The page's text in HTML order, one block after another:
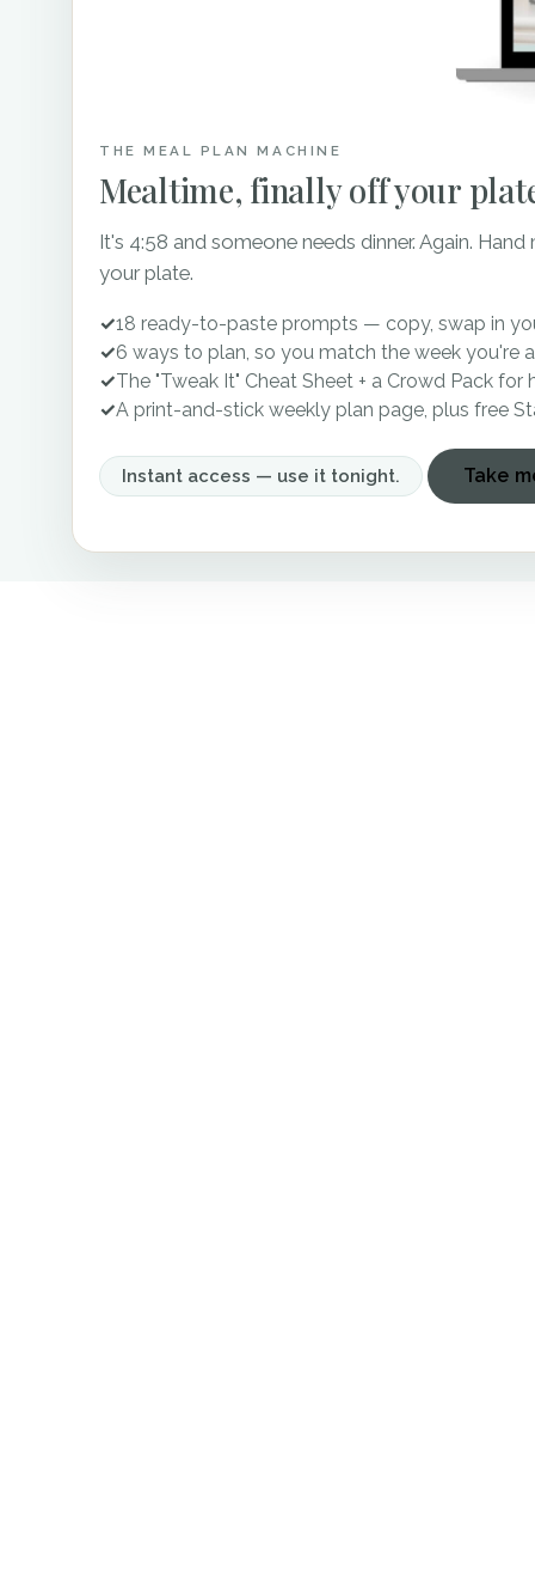
THE MEAL PLAN MACHINE
Mealtime, finally off your
It's 4:58 and someone needs dinner. Again.
your plate.
✓18 ready-to-paste prompts — copy, swap in
✓6 ways to plan, so you match the week you're
✓The "Tweak It" Cheat Sheet + a Crowd Pack
✓A print-and-stick weekly plan page, plus free
Instant access — use it tonight. Take